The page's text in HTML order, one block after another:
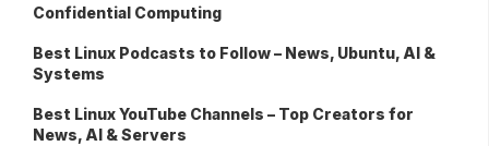
Confidential Computing
Best Linux Podcasts to Follow – News, Ubuntu, AI &
Systems
Best Linux YouTube Channels – Top Creators for
News, AI & Servers